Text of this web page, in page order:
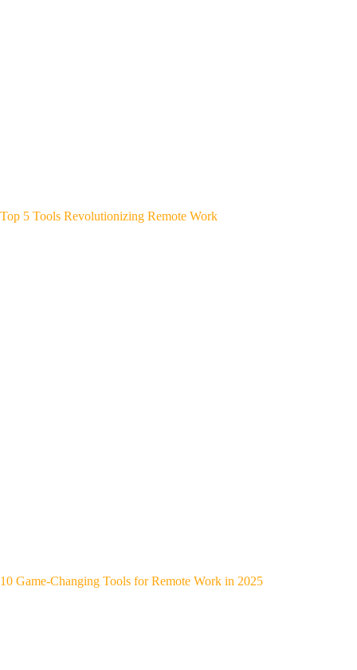
Top 5 Tools Revolutionizing Remote Work
10 Game-Changing Tools for Remote Work in 2025